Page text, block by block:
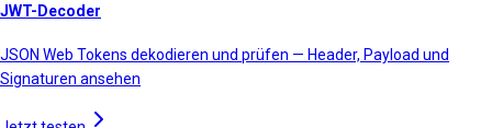
JWT-Decoder
JSON Web Tokens dekodieren und prüfen — Header, Payload und
Signaturen ansehen